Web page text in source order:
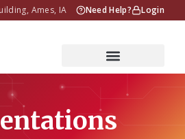
Ames, IA Need Help? Login